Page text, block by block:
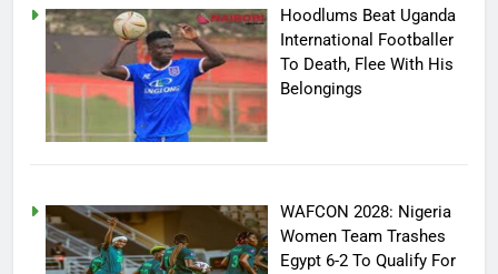
Hoodlums Beat Uganda
International Footballer
To Death, Flee With His
Belongings
WAFCON 2028: Nigeria
Women Team Trashes
Egypt 6-2 To Qualify For